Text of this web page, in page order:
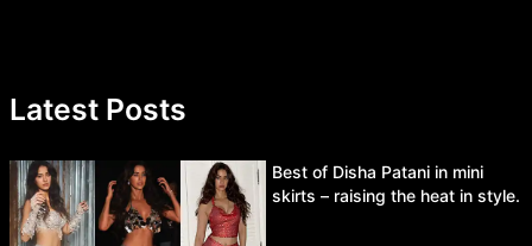
Latest Posts
Best of Disha Patani in mini
skirts – raising the heat in style.